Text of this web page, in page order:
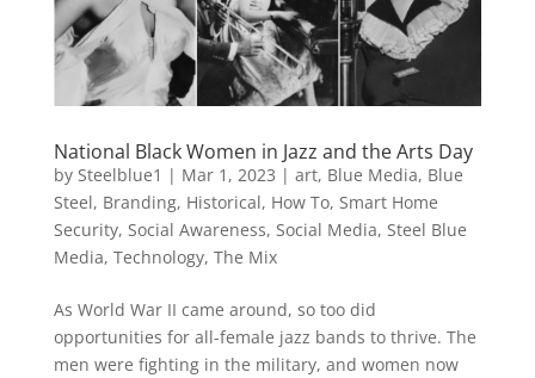
National Black Women in Jazz and the Arts Day
by Steelblue1 | Mar 1, 2023 | art, Blue Media, Blue
Steel, Branding, Historical, How To, Smart Home
Security, Social Awareness, Social Media, Steel Blue
Media, Technology, The Mix
As World War II came around, so too did
opportunities for all-female jazz bands to thrive. The
men were fighting in the military, and women now